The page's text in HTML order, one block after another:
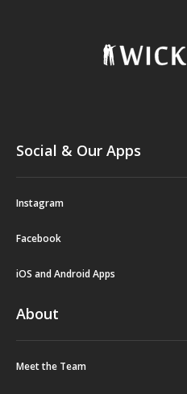
Social & Our Apps
Instagram
Facebook
iOS and Android Apps
About
Meet the Team